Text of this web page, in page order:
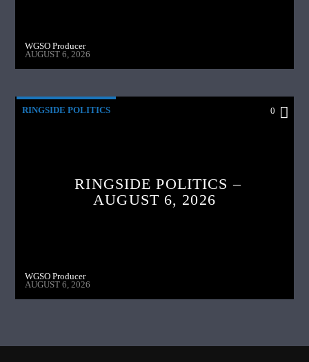
WGSO Producer
AUGUST 6, 2026
RINGSIDE POLITICS 0
RINGSIDE POLITICS –
AUGUST 6, 2026
WGSO Producer
AUGUST 6, 2026